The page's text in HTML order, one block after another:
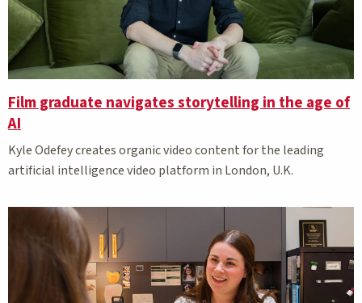
Film graduate navigates storytelling in the age of
AI
Kyle Odefey creates organic video content for the leading
artificial intelligence video platform in London, U.K.